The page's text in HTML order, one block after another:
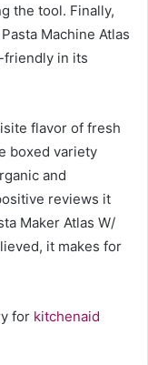
the tool. Finally,
Machine Atlas
friendly in its
flavor of fresh
boxed variety
and
reviews it
Maker Atlas W/
it makes for
for kitchenaid